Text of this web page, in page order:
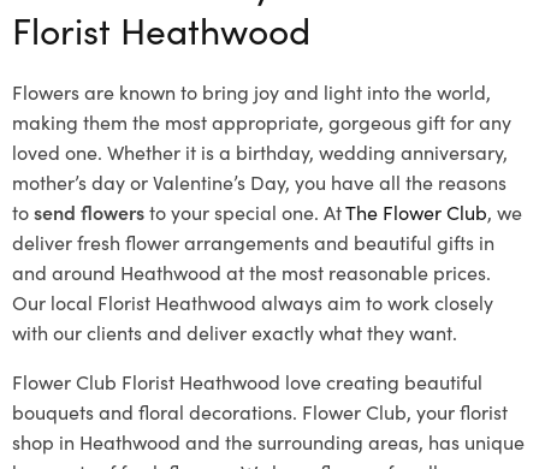
Florist Heathwood
Flowers are known to bring joy and light into the world,
making them the most appropriate, gorgeous gift for any
loved one. Whether it is a birthday, wedding anniversary,
mother’s day or Valentine’s Day, you have all the reasons
tosend flowersto your special one. AtThe Flower Club, we
deliver fresh flower arrangements and beautiful gifts in
and around Heathwood at the most reasonable prices.
Our local Florist Heathwood always aim to work closely
with our clients and deliver exactly what they want.
Flower Club Florist Heathwood love creating beautiful
bouquets and floral decorations. Flower Club, your florist
shop in Heathwood and the surrounding areas, has unique